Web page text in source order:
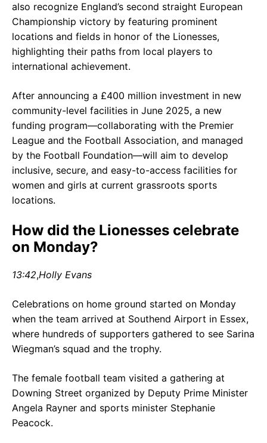
also recognize England’s second straight European
Championship victory by featuring prominent
locations and fields in honor of the Lionesses,
highlighting their paths from local players to
international achievement.
After announcing a £400 million investment in new
community-level facilities in June 2025, a new
funding program—collaborating with the Premier
League and the Football Association, and managed
by the Football Foundation—will aim to develop
inclusive, secure, and easy-to-access facilities for
women and girls at current grassroots sports
locations.
How did the Lionesses celebrate
on Monday?
13:42,Holly Evans
Celebrations on home ground started on Monday
when the team arrived at Southend Airport in Essex,
where hundreds of supporters gathered to see Sarina
Wiegman’s squad and the trophy.
The female football team visited a gathering at
Downing Street organized by Deputy Prime Minister
Angela Rayner and sports minister Stephanie
Peacock.